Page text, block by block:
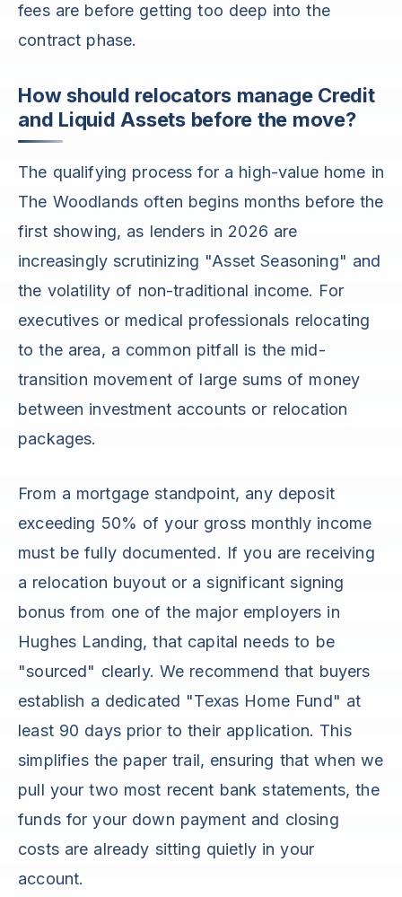
fees are before getting too deep into the
contract phase.
How should relocators manage Credit
and Liquid Assets before the move?
The qualifying process for a high-value home in
The Woodlands often begins months before the
first showing, as lenders in 2026 are
increasingly scrutinizing "Asset Seasoning" and
the volatility of non-traditional income. For
executives or medical professionals relocating
to the area, a common pitfall is the mid-
transition movement of large sums of money
between investment accounts or relocation
packages.
From a mortgage standpoint, any deposit
exceeding 50% of your gross monthly income
must be fully documented. If you are receiving
a relocation buyout or a significant signing
bonus from one of the major employers in
Hughes Landing, that capital needs to be
"sourced" clearly. We recommend that buyers
establish a dedicated "Texas Home Fund" at
least 90 days prior to their application. This
simplifies the paper trail, ensuring that when we
pull your two most recent bank statements, the
funds for your down payment and closing
costs are already sitting quietly in your
account.